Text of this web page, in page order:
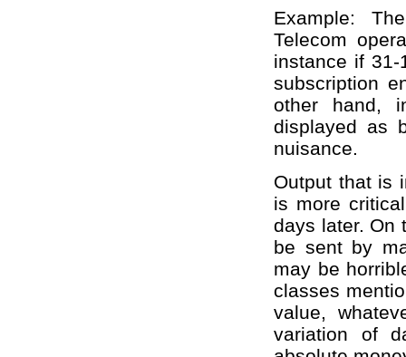
Example:
Telecom
instance if
subscription
other hand,
displayed as
nuisance.
Output that is
is more
days later. On
be sent by
may be
classes
value,
variation of